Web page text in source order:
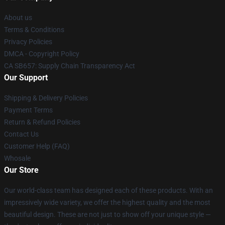
About us
Terms & Conditions
Privacy Policies
DMCA - Copyright Policy
CA SB657: Supply Chain Transparency Act
Our Support
Shipping & Delivery Policies
Payment Terms
Return & Refund Policies
Contact Us
Customer Help (FAQ)
Whosale
Our Store
Our world-class team has designed each of these products. With an
impressively wide variety, we offer the highest quality and the most
beautiful design. These are not just to show off your unique style —